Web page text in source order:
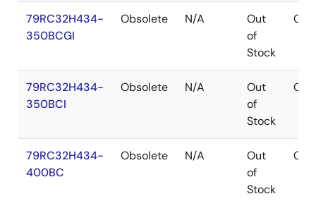
79RC32H434-
350BCGI
Obsolete N/A
Out
of
Stock
79RC32H434-
350BCI
Obsolete N/A
Out
of
Stock
79RC32H434-
400BC
Obsolete N/A
Out
of
Stock